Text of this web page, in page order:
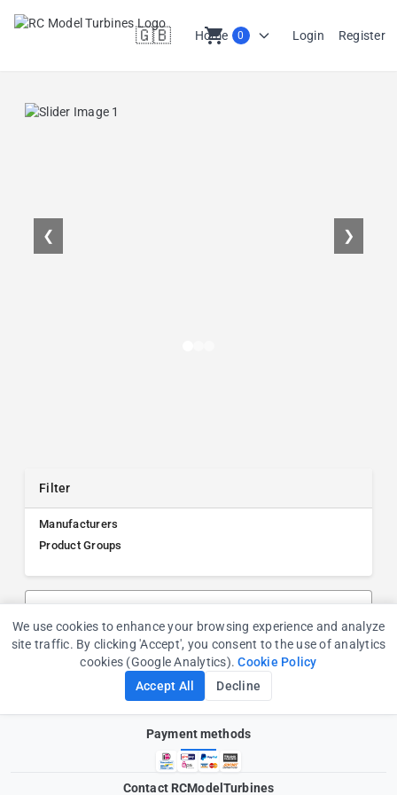
Home
🇬🇧
en shopping_cart 0 Login Register
❮ ❯
Filter
Manufacturers
Product Groups
Payment methods
Contact RCModelTurbines
Cookie Consent
We use cookies to enhance your browsing experience and analyze
site traffic. By clicking 'Accept', you consent to the use of analytics
cookies (Google Analytics).Cookie Policy
Accept All
Decline